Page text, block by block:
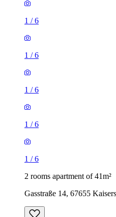
1 /6
1 /6
1 /6
1 /6
1 /6
2 rooms apartment of 41m²
Gasstraße 14, 67655